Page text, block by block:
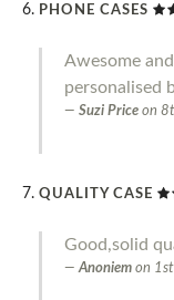
PHONE CASES
Awesome
personalised
Suzi Price on
QUALITY CASE
Good,solid
Anoniem on